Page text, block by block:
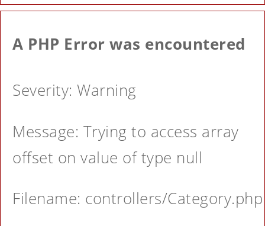
A PHP Error was encountered
Severity: Warning
Message: Trying to access array
offset on value of type null
Filename: controllers/Category.php